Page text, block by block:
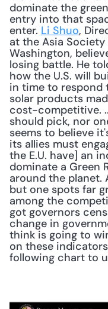
dominate the
entry into that
enter. Li Shuo,
at the Asia
Washington,
losing battle. He
how the U.S. will
in time to respond
solar products
cost-competitive.
should pick, nor
seems to believe
its allies must
the E.U. have] an
dominate a Green
around the planet.
but one spots far
among the
got governors
change in
think is going to
on these
following chart to